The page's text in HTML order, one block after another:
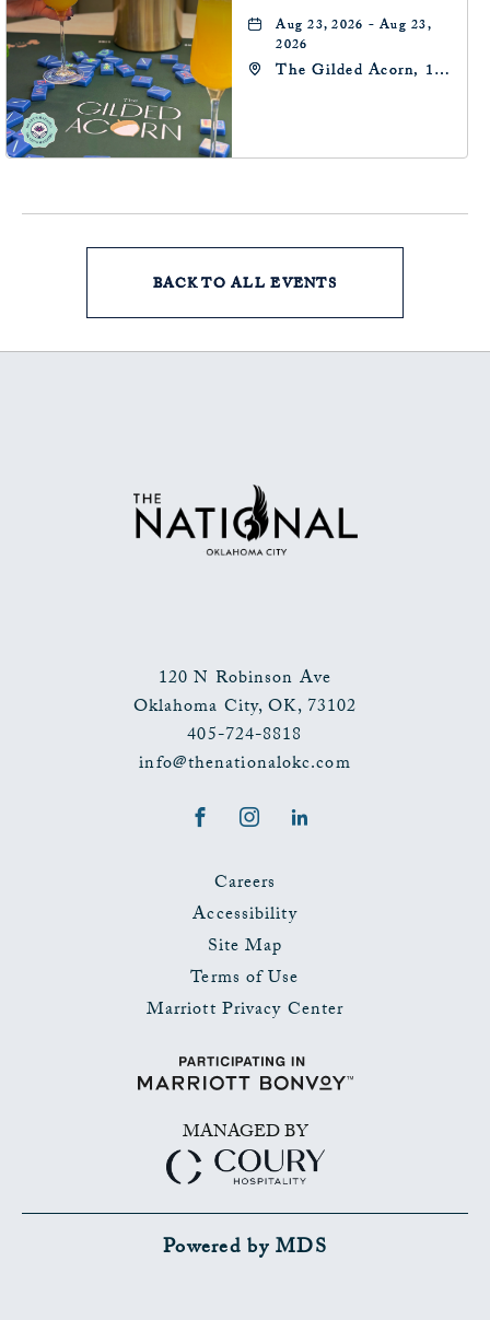
Aug 23, 2026 - Aug 23,
2026
The Gilded Acorn, 146
Oklahoma, 73102
BACK TO ALL EVENTS
ON
EVENTS
BUTTON
120 N Robinson Ave
Oklahoma City,OK,73102
405-724-8818
info@thenationalokc.com
FacebookInstagram
Careers
Accessibility
Site Map
Terms of Use
Marriott Privacy Center
MANAGED BY
Powered by MDS